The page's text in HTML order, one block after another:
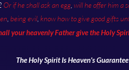
Or if he shall ask an egg, will he offer him a
, being evil, know how to give good gifts
your heavenly Father give the Holy
The Holy Spirit Is Heaven's Guarantee